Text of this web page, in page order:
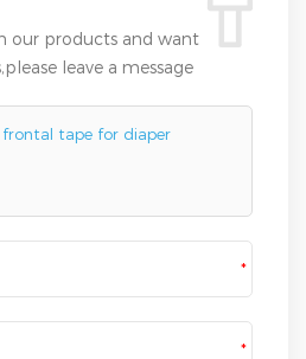
our products and want
leave a message
frontal tape for diaper